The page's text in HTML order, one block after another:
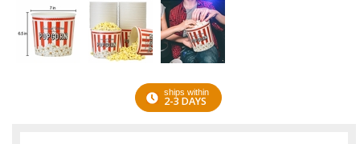
ships within
2-3 DAYS